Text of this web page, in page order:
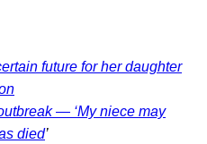
future for her daughter
— ‘My niece may
died’